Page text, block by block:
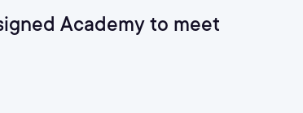
Academy to meet